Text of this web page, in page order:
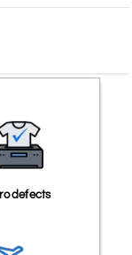
defects